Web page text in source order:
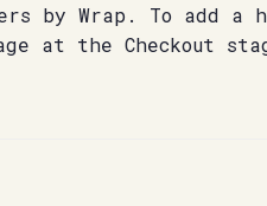
by Wrap. To add a
at the Checkout